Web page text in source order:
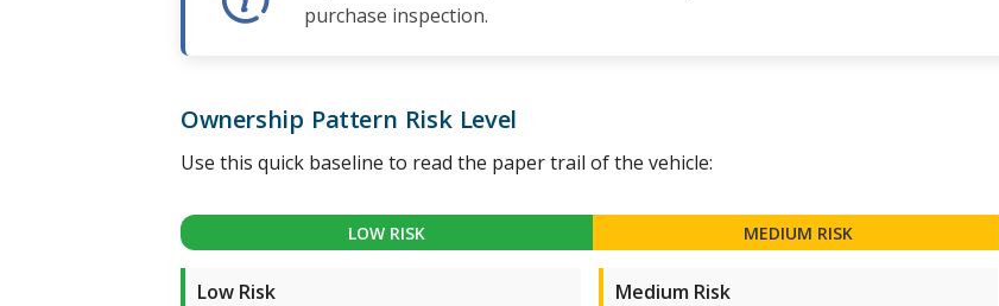
purchase inspection.
Ownership Pattern Risk Level
Use this quick baseline to read the paper trail of the vehicle:
LOW RISK MEDIUM RISK
Low Risk Medium Risk